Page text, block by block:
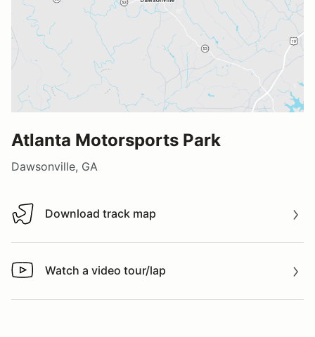
Atlanta Motorsports Park
Dawsonville, GA
Download track map
Download track map
Watch a video tour/lap
Watch a video tour/lap